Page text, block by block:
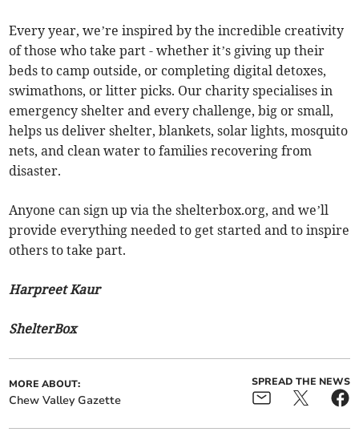
Every year, we’re inspired by the incredible creativity
of those who take part - whether it’s giving up their
beds to camp outside, or completing digital detoxes,
swimathons, or litter picks. Our charity specialises in
emergency shelter and every challenge, big or small,
helps us deliver shelter, blankets, solar lights, mosquito
nets, and clean water to families recovering from
disaster.
Anyone can sign up via the shelterbox.org, and we’ll
provide everything needed to get started and to inspire
others to take part.
Harpreet Kaur
ShelterBox
MORE ABOUT:
Chew Valley Gazette
SPREAD THE NEWS